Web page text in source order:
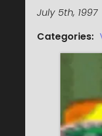
July 5th, 1997
Categories: